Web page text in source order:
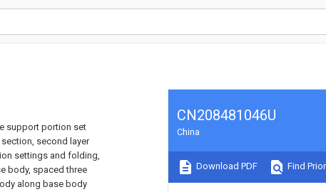
support portion set
second layer
settings and folding,
body, spaced three
along base body
CN208481046U
China
Download PDF Find